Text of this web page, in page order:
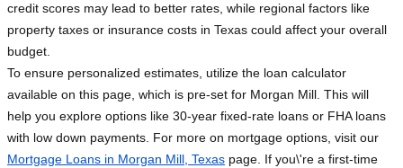
credit scores may lead to better rates, while regional factors like
property taxes or insurance costs in Texas could affect your overall
budget.
To ensure personalized estimates, utilize the loan calculator
available on this page, which is pre-set for Morgan Mill. This will
help you explore options like 30-year fixed-rate loans or FHA loans
with low down payments. For more on mortgage options, visit our
Mortgage Loans in Morgan Mill, Texas page. If you\'re a first-time